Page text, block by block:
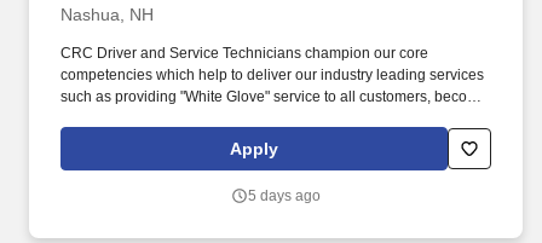
Nashua, NH
CRC Driver and Service Technicians champion our core
competencies which help to deliver our industry leading services
such as providing "White Glove" service to all customers, become
champion for our safety culture. Use technology such as iPad,
laptops, smart phones and Interactive Voice Recognition (i.e. Siri
logs, progress reports, change orders, and all other necessary
Apply
5 days ago